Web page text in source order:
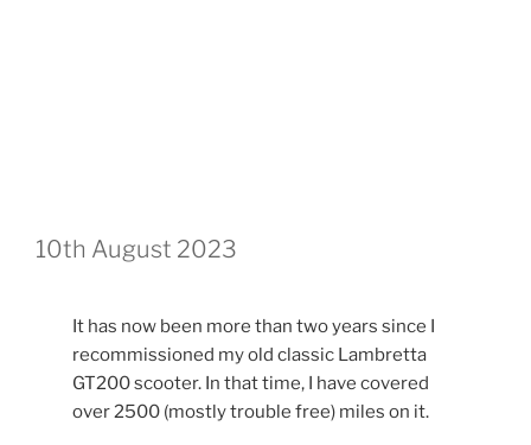
10th August 2023
It has now been more than two years since I
recommissioned my old classic Lambretta
GT200 scooter. In that time, I have covered
over 2500 (mostly trouble free) miles on it.